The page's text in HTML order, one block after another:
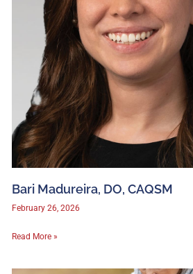
Bari Madureira, DO, CAQSM
February 26, 2026
Read More »